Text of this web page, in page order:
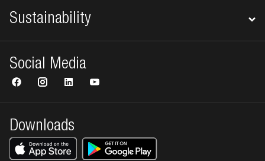
Sustainability
Downloads
Social Media